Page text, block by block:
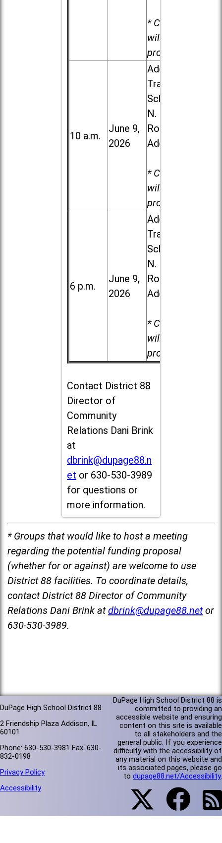
* Child care
will be
provided.
10 a.m.
June 9,
2026
Addison
Trail High
School, 213
N. Lombard
Road in
Addison
* Child care
will be
provided.
6 p.m.
June 9,
2026
Addison
Trail High
School, 213
N. Lombard
Road in
Addison
* Child care
will be
provided.
Contact District 88
Director of
Community
Relations Dani Brink
at
dbrink@dupage88.n
et or 630-530-3989
for questions or
more information.
* Groups that would like to host a meeting
regarding the potential funding proposal
(whether for or against) are welcome to use
District 88 facilities. To coordinate details,
contact District 88 Director of Community
Relations Dani Brink at dbrink@dupage88.net or
630-530-3989.
DuPage High School District 88
2 Friendship Plaza Addison, IL
60101
Phone: 630-530-3981 Fax: 630-
832-0198
Privacy Policy
Accessibility
DuPage High School District 88 is
committed to providing an
accessible website and ensuring
content on this site is available
to all stakeholders and the
general public. If you experience
difficulty with the accessibility of
any material on this website and
its associated pages, please go
to dupage88.net/Accessibility.